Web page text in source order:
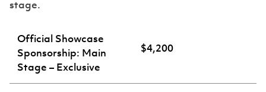
stage.
Official Showcase
Sponsorship: Main
Stage – Exclusive
$4,200